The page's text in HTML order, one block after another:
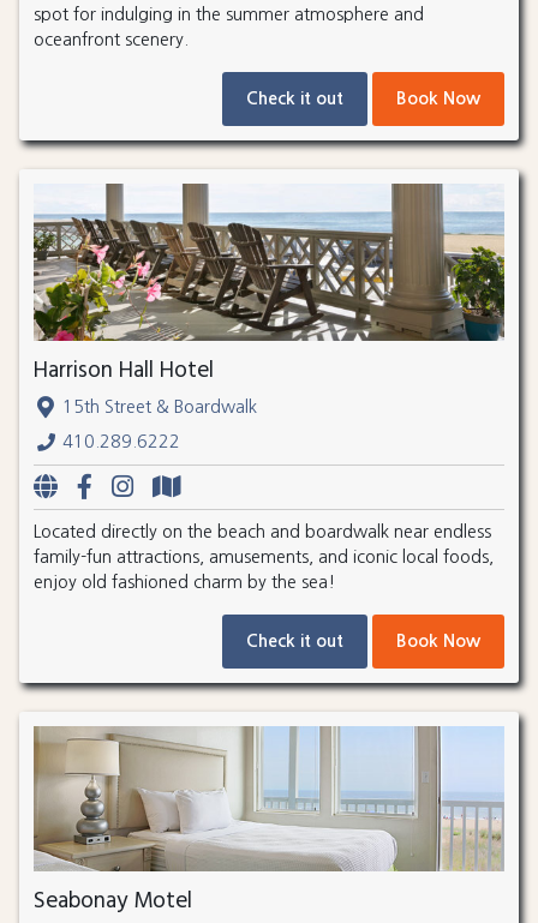
spot for indulging in the summer atmosphere and
oceanfront scenery.
Check it out Book Now
Harrison Hall Hotel
15th Street & Boardwalk
410.289.6222
Located directly on the beach and boardwalk near endless
family-fun attractions, amusements, and iconic local foods,
enjoy old fashioned charm by the sea!
Check it out Book Now
Seabonay Motel